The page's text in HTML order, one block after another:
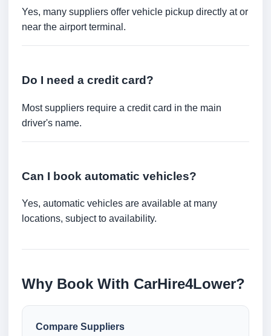
Yes, many suppliers offer vehicle pickup directly at or
near the airport terminal.
Do I need a credit card?
Most suppliers require a credit card in the main
driver's name.
Can I book automatic vehicles?
Yes, automatic vehicles are available at many
locations, subject to availability.
Why Book With CarHire4Lower?
Compare Suppliers